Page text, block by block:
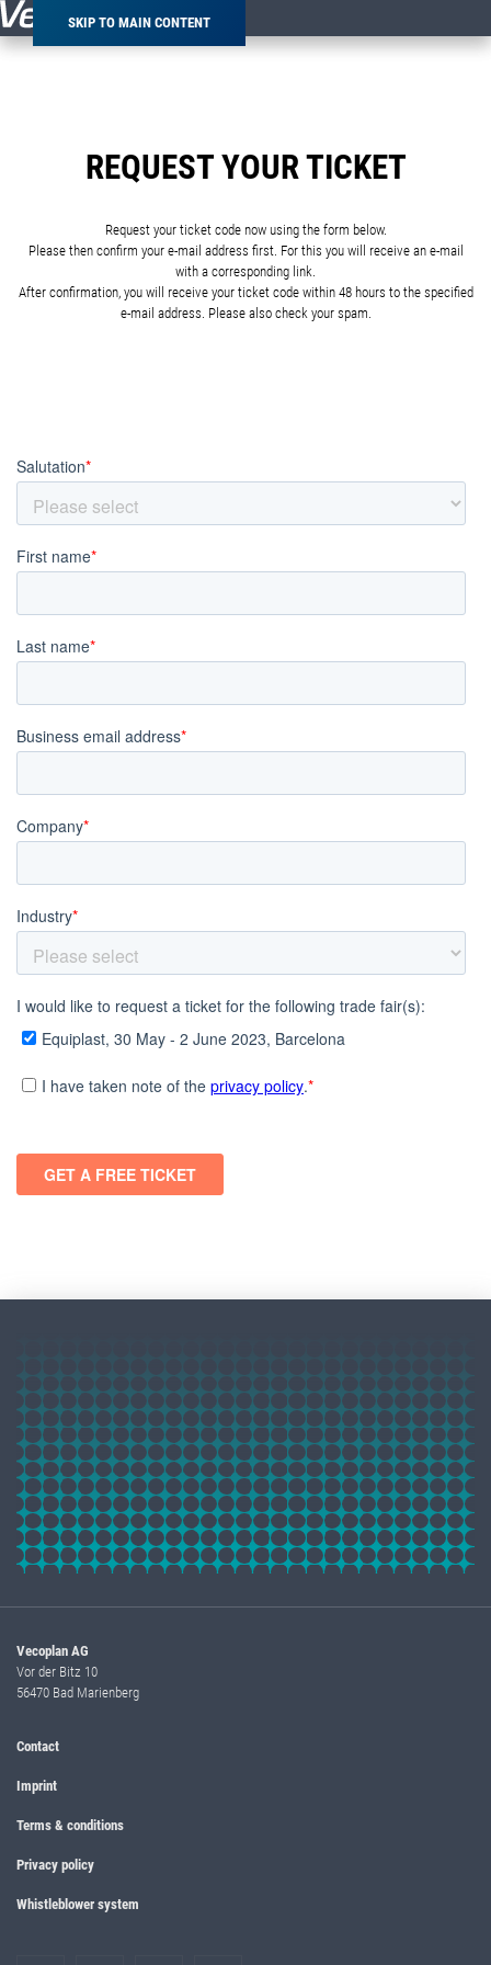
SKIP TO MAIN CONTENT
REQUEST YOUR TICKET
Request your ticket code now using the form below.
Please then confirm your e-mail address first. For this you will receive an e-mail
with a corresponding link.
After confirmation, you will receive your ticket code within 48 hours to the specified
e-mail address. Please also check your spam.
Vecoplan AG
Vor der Bitz 10
56470 Bad Marienberg
Contact
Imprint
Terms & conditions
Privacy policy
Whistleblower system